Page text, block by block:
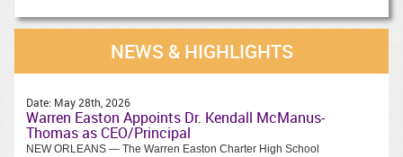
NEWS & HIGHLIGHTS
Date: May 28th, 2026
Warren Easton Appoints Dr. Kendall McManus-
Thomas as CEO/Principal
NEW ORLEANS — The Warren Easton Charter High School